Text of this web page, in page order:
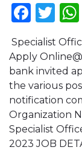
Specialist
Apply
bank invited
the various
notification
Organization
Specialist
2023 JOB